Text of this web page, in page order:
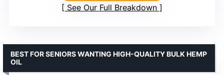
See Our Full Breakdown
BEST FOR SENIORS WANTING HIGH-QUALITY BULK HEMP
OIL